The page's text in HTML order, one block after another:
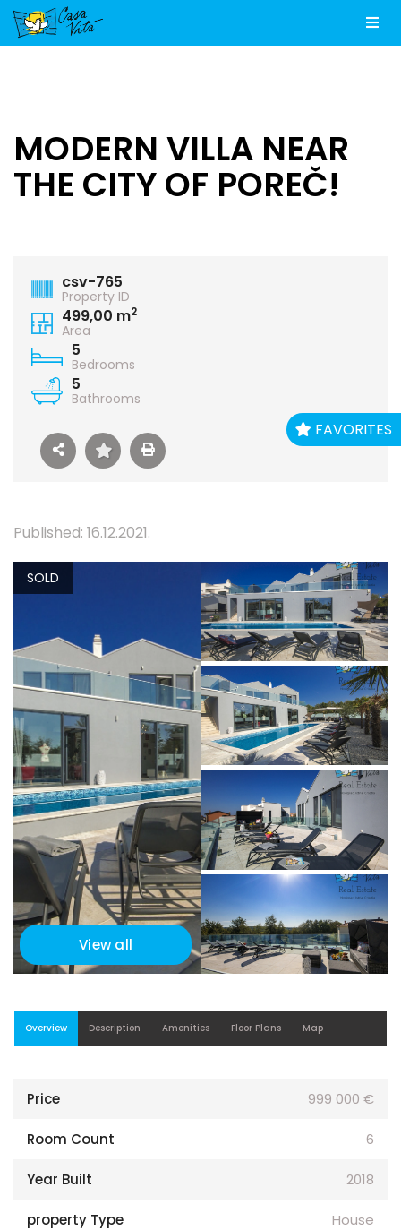
FAVORITES
MODERN VILLA NEAR
THE CITY OF POREČ!
csv-765
Property ID
499,00 m2
Area
5
Bedrooms
5
Bathrooms
Published: 16.12.2021.
SOLD
View all
Overview Description Amenities Floor Plans Map
Price 999 000 €
Room Count 6
Year Built 2018
property Type House